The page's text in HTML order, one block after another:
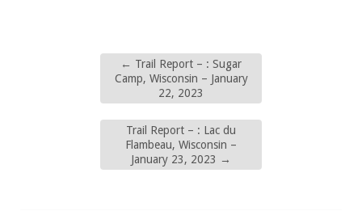
← Trail Report – : Sugar
Camp, Wisconsin – January
22, 2023
Trail Report – : Lac du
Flambeau, Wisconsin –
January 23, 2023 →